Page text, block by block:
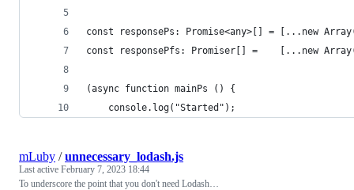
const responsePs: Promise<any>[] = [...new
const responsePfs: Promiser[] =    [...new
(async function mainPs () {
    console.log("Started");
mLuby /unnecessary_lodash.js
Last active February 7, 2023 18:44
To underscore the point that you don't need Lodash…